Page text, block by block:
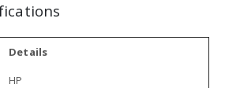
Details
HP